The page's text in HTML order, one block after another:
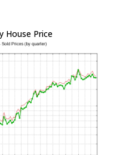
House Price